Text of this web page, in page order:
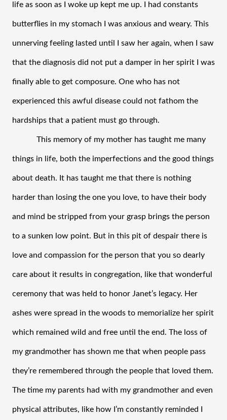
life as soon as I woke up kept me up. I had constants
butterflies in my stomach I was anxious and weary. This
unnerving feeling lasted until I saw her again, when I saw
that the diagnosis did not put a damper in her spirit I was
finally able to get composure. One who has not
experienced this awful disease could not fathom the
hardships that a patient must go through.
This memory of my mother has taught me many
things in life, both the imperfections and the good things
about death. It has taught me that there is nothing
harder than losing the one you love, to have their body
and mind be stripped from your grasp brings the person
to a sunken low point. But in this pit of despair there is
love and compassion for the person that you so dearly
care about it results in congregation, like that wonderful
ceremony that was held to honor Janet’s legacy. Her
ashes were spread in the woods to memorialize her spirit
which remained wild and free until the end. The loss of
my grandmother has shown me that when people pass
they’re remembered through the people that loved them.
The time my parents had with my grandmother and even
physical attributes, like how I’m constantly reminded I